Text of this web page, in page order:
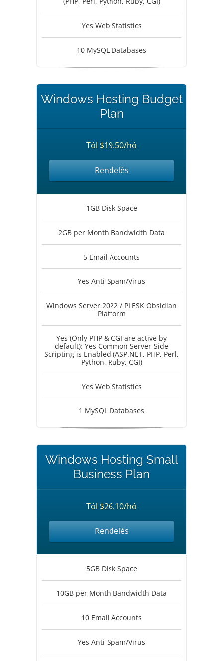
Yes Web Statistics
10 MySQL Databases
Windows Hosting Budget
Plan
Tól $19.50/hó
Rendelés
1GB Disk Space
2GB per Month Bandwidth Data
5 Email Accounts
Yes Anti-Spam/Virus
Windows Server 2022 / PLESK Obsidian
Platform
Yes (Only PHP & CGI are active by
default): Yes Common Server-Side
Scripting is Enabled (ASP.NET, PHP, Perl,
Python, Ruby, CGI)
Yes Web Statistics
1 MySQL Databases
Windows Hosting Small
Business Plan
Tól $26.10/hó
Rendelés
5GB Disk Space
10GB per Month Bandwidth Data
10 Email Accounts
Yes Anti-Spam/Virus